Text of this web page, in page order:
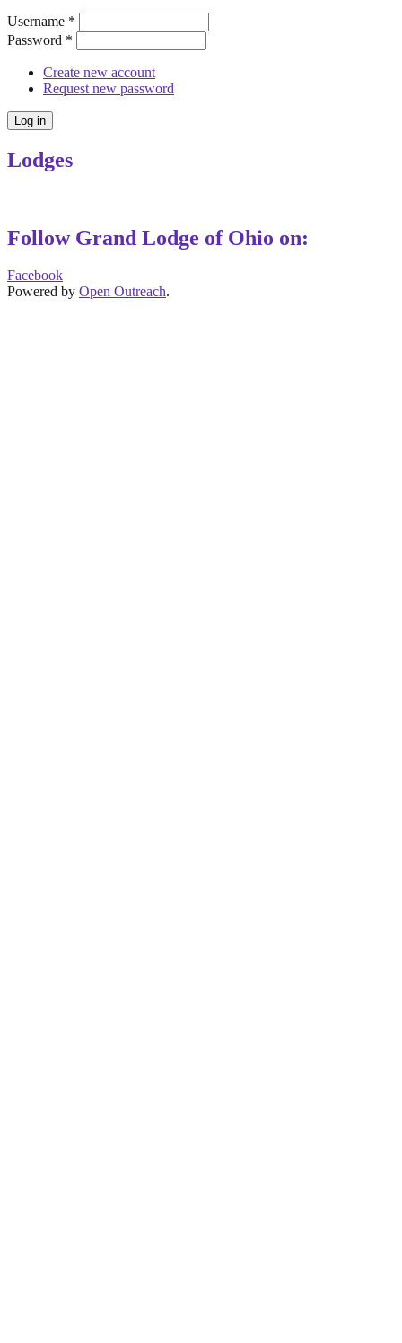
Username *
Password *
Create new account
Request new password
Lodges
Follow Grand Lodge of Ohio on:
Facebook
Powered by Open Outreach.